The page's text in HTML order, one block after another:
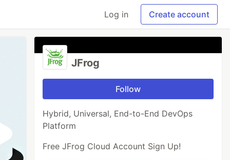
Log in Create account
JFrog
Follow
Hybrid, Universal, End-to-End DevOps
Platform
Free JFrog Cloud Account Sign Up!